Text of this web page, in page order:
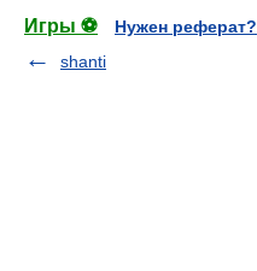
Игры ⚽
Нужен реферат?
shanti